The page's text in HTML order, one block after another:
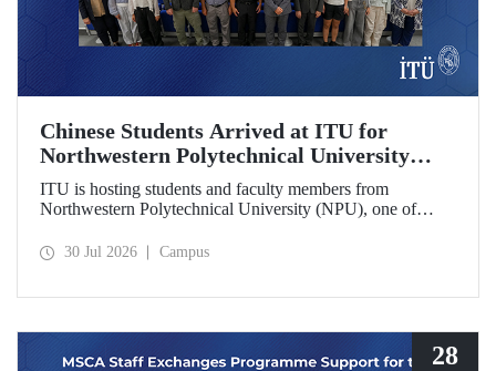
Chinese Students Arrived at ITU for
Northwestern Polytechnical University
(NPU) Summer School
ITU is hosting students and faculty members from
Northwestern Polytechnical University (NPU), one of
school program.
30 Jul 2026 Campus
28